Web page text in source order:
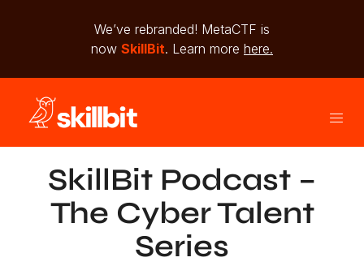
We’ve rebranded! MetaCTF is
now SkillBit. Learn more here.
SkillBit Podcast –
The Cyber Talent
Series